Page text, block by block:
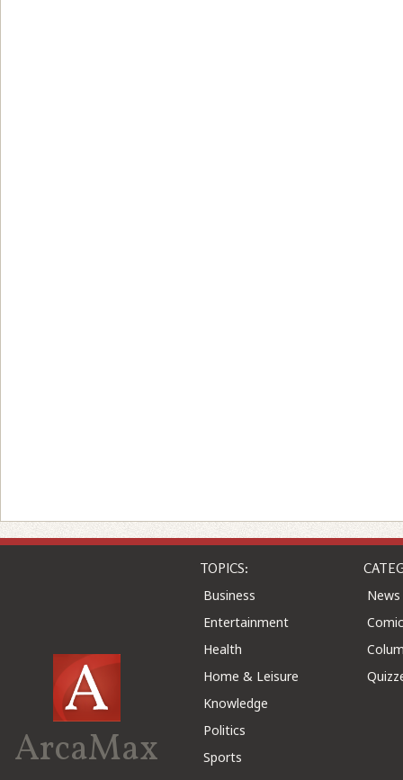
ArcaMax
TOPICS:
Business
Entertainment
Health
Home & Leisure
Knowledge
Politics
Sports
News